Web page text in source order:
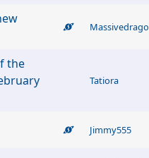
the
Tatiora
Jimmy555